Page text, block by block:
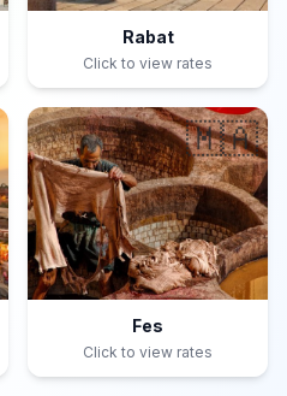
Rabat
Click to view rates
🇲🇦
Fes
Click to view rates